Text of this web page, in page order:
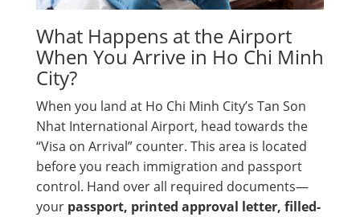
What Happens at the Airport
When You Arrive in Ho Chi Minh
City?
When you land at Ho Chi Minh City’s Tan Son
Nhat International Airport, head towards the
“Visa on Arrival” counter. This area is located
before you reach immigration and passport
control. Hand over all required documents—
your passport, printed approval letter, filled-